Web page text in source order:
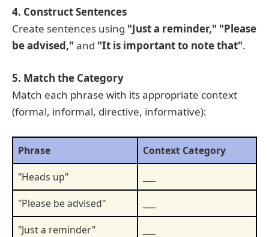
4. Construct Sentences
Create sentences using "Just a reminder," "Please
be advised," and "It is important to note that".
5. Match the Category
Match each phrase with its appropriate context
(formal, informal, directive, informative):
Phrase
Context Category
"Heads up"
"Please be advised"
"Just a reminder"